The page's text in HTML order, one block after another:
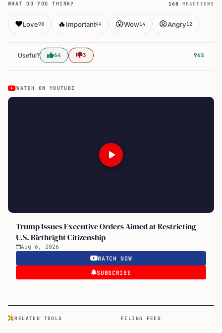
WHAT DO YOU THINK? 168 REACTIONS
❤️Love98 🔥 Important44 😮Wow14 😡Angry12
Useful? 64 3 96%
WATCH ON YOUTUBE
Trump Issues Executive Orders Aimed at Restricting
U.S. Birthright Citizenship
Aug 6, 2026
WATCH NOW
SUBSCRIBE
RELATED TOOLS FILING FEES